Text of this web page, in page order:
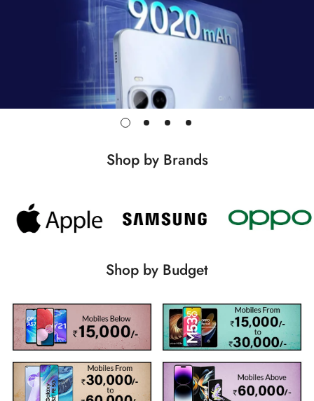
Shop by Brands
Shop by Budget